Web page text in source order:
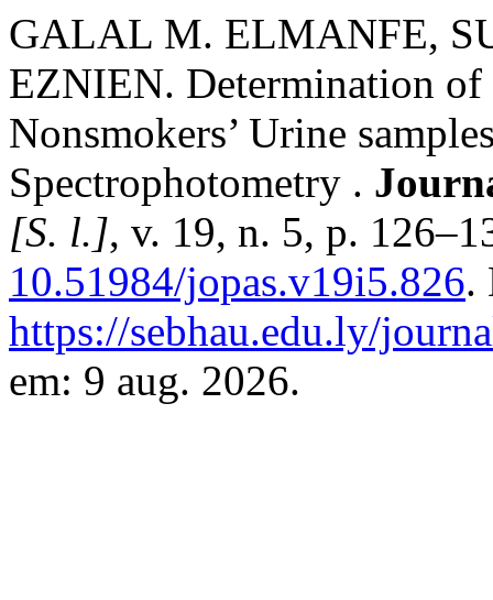
GALAL M. ELMANFE,
EZNIEN. Determination
Nonsmokers’ Urine
Spectrophotometry .
[S. l.], v. 19, n. 5, p.
10.51984/jopas.v19i5.826.
https://sebhau.edu.ly/
em: 9 aug. 2026.